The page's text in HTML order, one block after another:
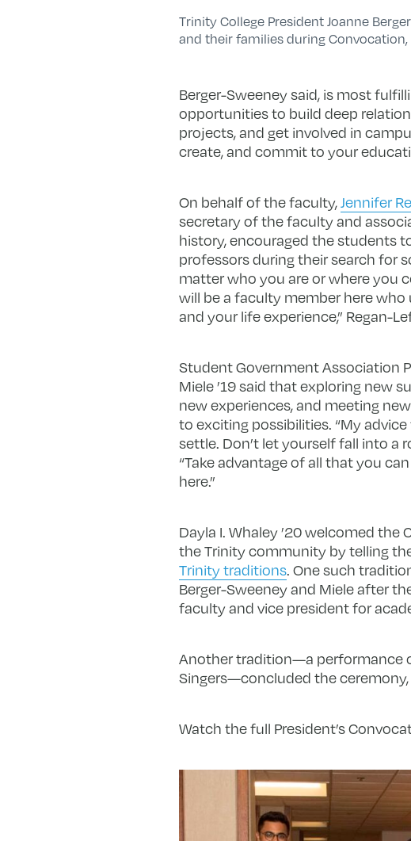
Trinity College President Joanne
and their families during
Berger-Sweeney said, is most
opportunities to build deep
projects, and get involved in
create, and commit to your
On behalf of the faculty,Jennifer
secretary of the faculty and
history, encouraged the students
professors during their search for
matter who you are or where you
will be a faculty member here
and your life experience,” Regan-
Student Government Association
Miele ’19 said that exploring new
new experiences, and meeting
to exciting possibilities. “My advice
settle. Don’t let yourself fall into a
“Take advantage of all that you
here.”
Dayla I. Whaley ’20 welcomed the
the Trinity community by telling
Trinity traditions. One such
Berger-Sweeney and Miele after
faculty and vice president for
Another tradition—a performance
Singers—concluded the
Watch the full President’s